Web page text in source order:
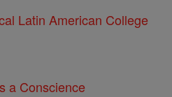
Latin American College
a Conscience